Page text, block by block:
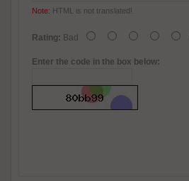
Note: HTML is not translated!
Rating: Bad
Enter the code in the box below: